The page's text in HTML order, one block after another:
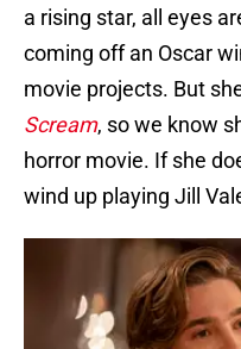
a rising star, all eyes
coming off an Oscar
movie projects. But
Scream, so we know
horror movie. If she
wind up playing Jill